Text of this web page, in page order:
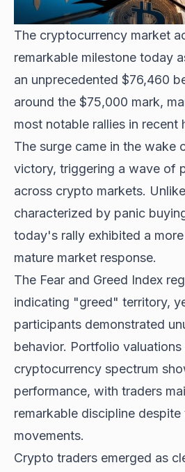
The cryptocurrency market
remarkable milestone today
an unprecedented $76,460
around the $75,000 mark,
most notable rallies in recent
The surge came in the wake
victory, triggering a wave of
across crypto markets.
characterized by panic
today's rally exhibited a
mature market response.
The Fear and Greed Index
indicating "greed" territory,
participants demonstrated
behavior. Portfolio
cryptocurrency spectrum
performance, with traders
remarkable discipline
movements.
Crypto traders emerged as